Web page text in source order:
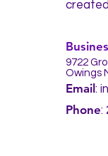
9722
Owings
Email:
Phone: